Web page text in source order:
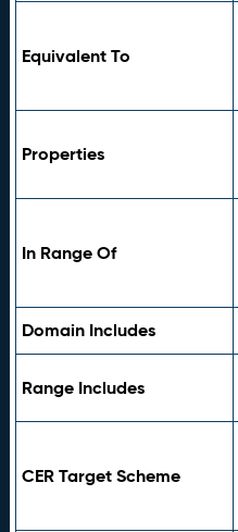
Equivalent To
Properties
In Range Of
Domain Includes
Range Includes
CER Target Scheme